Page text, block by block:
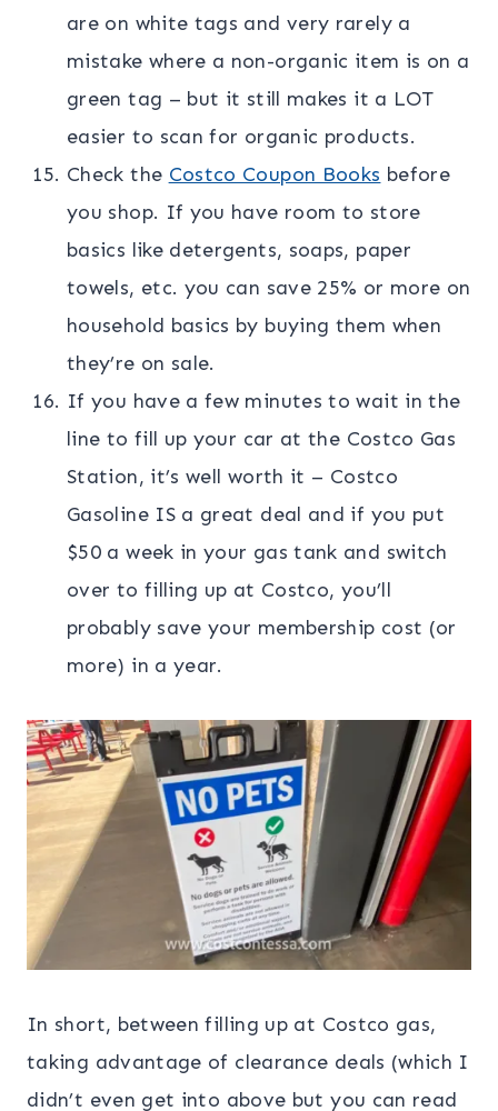
are on white tags and very rarely a
mistake where a non-organic item is on a
green tag – but it still makes it a LOT
easier to scan for organic products.
Check the Costco Coupon Books before
you shop. If you have room to store
basics like detergents, soaps, paper
towels, etc. you can save 25% or more on
household basics by buying them when
they’re on sale.
If you have a few minutes to wait in the
line to fill up your car at the Costco Gas
Station, it’s well worth it – Costco
Gasoline IS a great deal and if you put
$50 a week in your gas tank and switch
over to filling up at Costco, you’ll
probably save your membership cost (or
more) in a year.
In short, between filling up at Costco gas,
taking advantage of clearance deals (which I
didn’t even get into above but you can read